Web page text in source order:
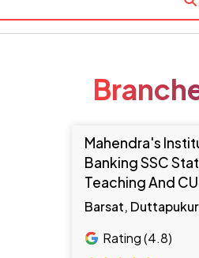
Mahendra's
Banking SSC
Teaching And
Barsat, Duttapukur
Rating (4.8)